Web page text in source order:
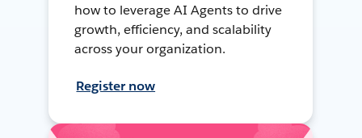
how to leverage AI Agents to drive
growth, efficiency, and scalability
across your organization.
Register now